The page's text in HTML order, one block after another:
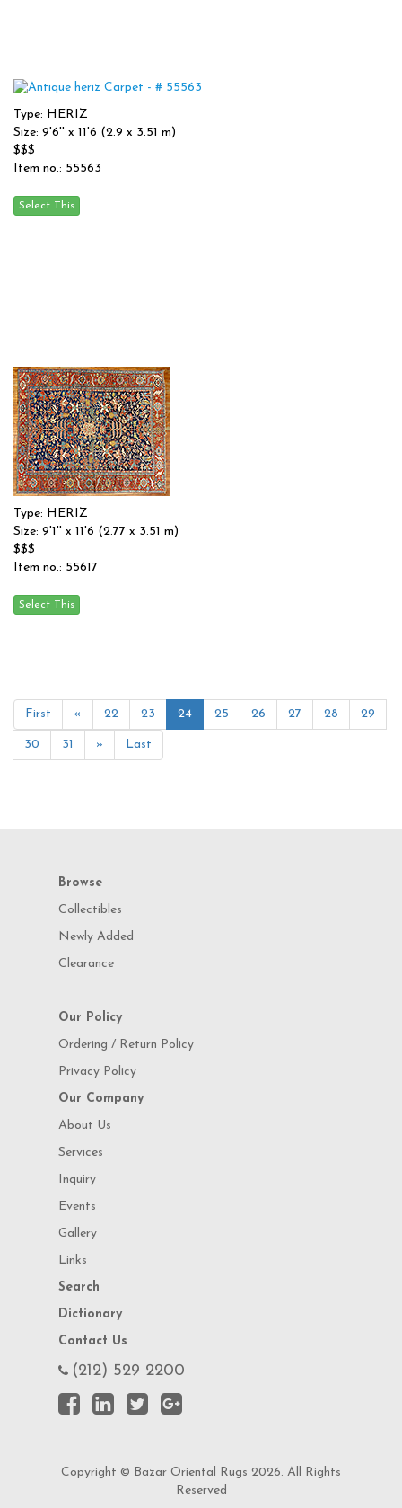
Type: HERIZ
Size: 9'6'' x 11'6 (2.9 x 3.51 m)
$$$
Item no.: 55563
Type: HERIZ
Size: 9'1'' x 11'6 (2.77 x 3.51 m)
$$$
Item no.: 55617
First « 22 23 24 25 26 27 28 29
30 31 » Last
Browse
Collectibles
Newly Added
Clearance
Our Policy
Ordering / Return Policy
Privacy Policy
Our Company
About Us
Services
Inquiry
Events
Gallery
Links
Search
Dictionary
Contact Us
(212) 529 2200
Copyright © Bazar Oriental Rugs 2026. All Rights
Reserved